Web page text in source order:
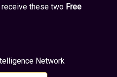
these two Free
Network